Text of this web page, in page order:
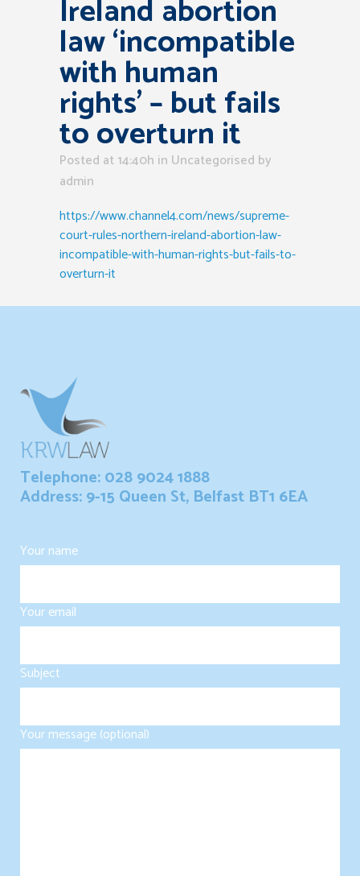
Ireland abortion
law ‘incompatible
with human
rights’ – but fails
to overturn it
Posted at 14:40h in Uncategorised by
admin
https://www.channel4.com/news/supreme-
court-rules-northern-ireland-abortion-law-
incompatible-with-human-rights-but-fails-to-
overturn-it
Telephone: 028 9024 1888
Address: 9-15 Queen St, Belfast BT1 6EA
Your name
Your email
Subject
Your message (optional)